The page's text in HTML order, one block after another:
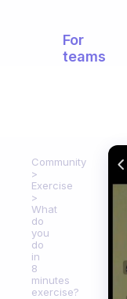
For
teams
Community
Exercise
What
do
you
do
in
8
minutes
exercise?